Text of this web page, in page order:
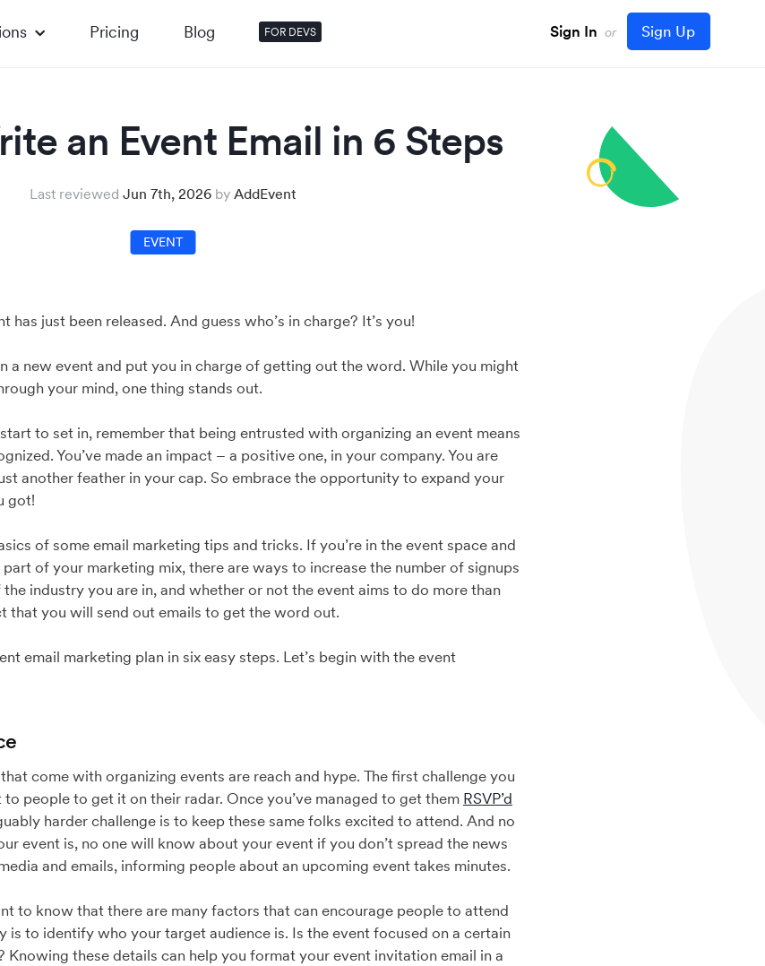
Pricing Blog FOR DEVS Sign In or Sign Up
an Event Email in 6 Steps
Last reviewed Jun 7th, 2026 by AddEvent
EVENT
has just been released. And guess who’s in charge? It’s you!
a new event and put you in charge of getting out the word. While you might
your mind, one thing stands out.
to set in, remember that being entrusted with organizing an event means
You’ve made an impact – a positive one, in your company. You are
another feather in your cap. So embrace the opportunity to expand your
got!
of some email marketing tips and tricks. If you’re in the event space and
part of your marketing mix, there are ways to increase the number of signups
industry you are in, and whether or not the event aims to do more than
that you will send out emails to get the word out.
email marketing plan in six easy steps. Let’s begin with the event
come with organizing events are reach and hype. The first challenge you
people to get it on their radar. Once you’ve managed to get them RSVP’d
harder challenge is to keep these same folks excited to attend. And no
event is, no one will know about your event if you don’t spread the news
and emails, informing people about an upcoming event takes minutes.
to know that there are many factors that can encourage people to attend
is to identify who your target audience is. Is the event focused on a certain
Knowing these details can help you format your event invitation email in a